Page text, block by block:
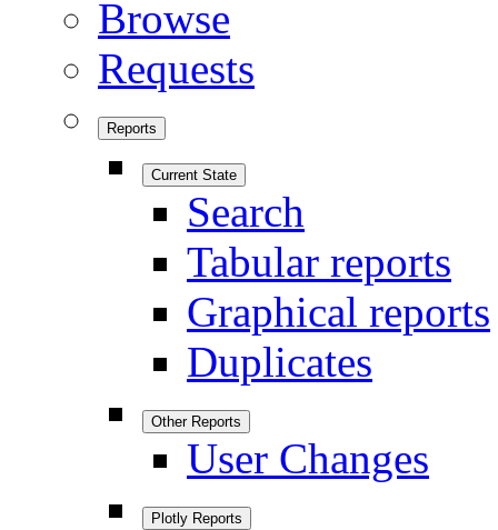
Browse
Requests
Reports
Current State
Search
Tabular reports
Graphical reports
Duplicates
Other Reports
User Changes
Plotly Reports